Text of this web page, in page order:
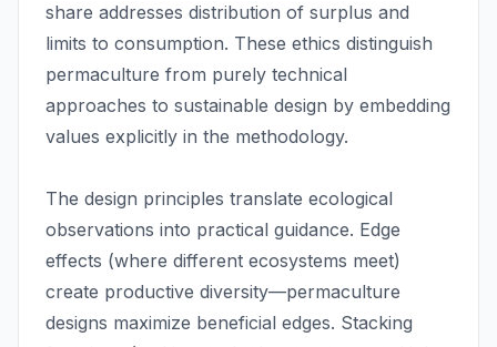
share addresses distribution of surplus and
limits to consumption. These ethics distinguish
permaculture from purely technical
approaches to sustainable design by embedding
values explicitly in the methodology.
The design principles translate ecological
observations into practical guidance. Edge
effects (where different ecosystems meet)
create productive diversity—permaculture
designs maximize beneficial edges. Stacking